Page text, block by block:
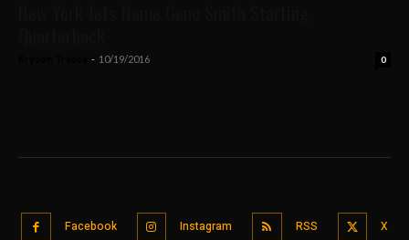
- 10/19/2016 0
Facebook Instagram RSS X